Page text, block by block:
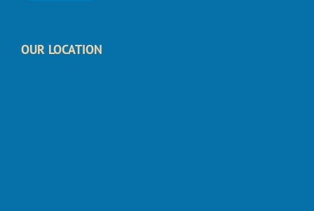
OUR LOCATION